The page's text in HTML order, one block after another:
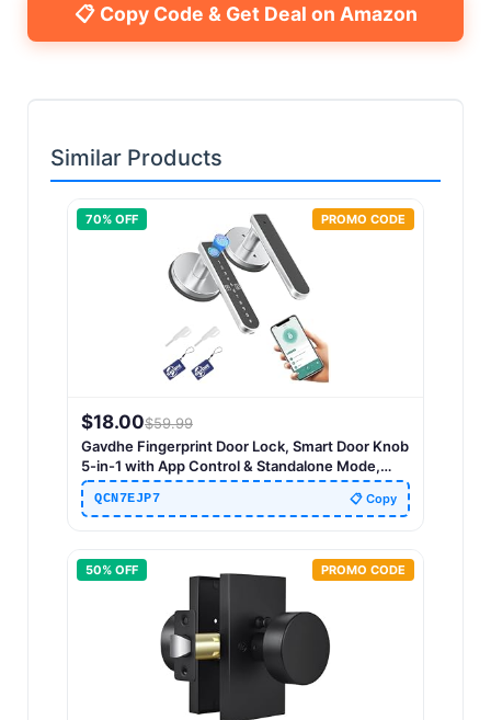
📋 Copy Code & Get Deal on Amazon
Similar Products
70% OFF PROMO CODE
$18.00$59.99
Gavdhe Fingerprint Door Lock, Smart Door Knob
5-in-1 with App Control & Standalone Mode,
Keyless Entry with Fingerprint, Keypad Code, IC
Card & Keys, Auto Lock, Silver
QCN7EJP7 📋 Copy
50% OFF PROMO CODE